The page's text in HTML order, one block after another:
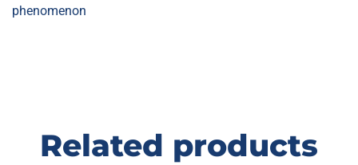
phenomenon
Related products